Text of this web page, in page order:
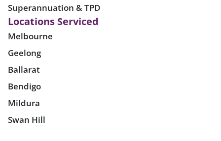
Superannuation & TPD
Locations Serviced
Melbourne
Geelong
Ballarat
Bendigo
Mildura
Swan Hill